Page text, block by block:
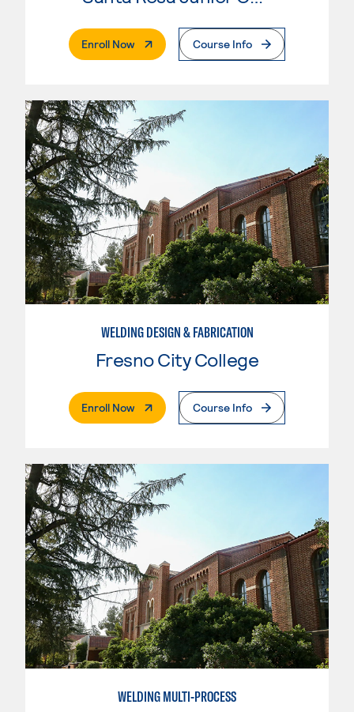
Enroll Now. External PageCourse Info
WELDING DESIGN & FABRICATION
Fresno City College
Enroll Now. External PageCourse Info
WELDING MULTI-PROCESS